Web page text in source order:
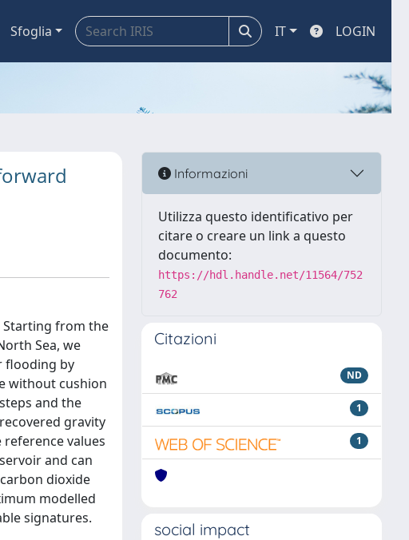
Sfoglia IT LOGIN
Starting from the
Sea, we
flooding by
without cushion
and the
gravity
values
and can
dioxide
modelled
signatures.
Informazioni
Utilizza questo identificativo per
citare o creare un link a questo
documento:
https://hdl.handle.net/11564/752
762
Citazioni
ND
1
1
social impact